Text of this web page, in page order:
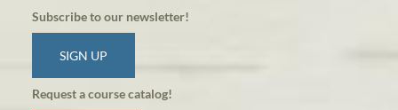
Subscribe to our newsletter!
SIGN UP
Request a course catalog!